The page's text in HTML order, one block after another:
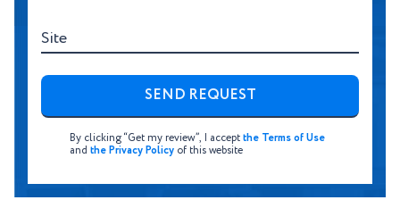
Site
By clicking “Get my review”, I acceptthe Terms of Use
and the Privacy Policy of this website